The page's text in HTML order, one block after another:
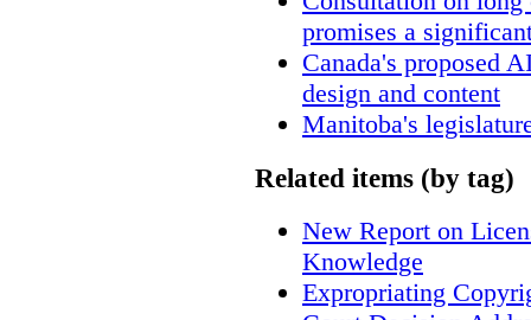
promises a
Canada's proposed
design and content
Manitoba's
Related items (by tag)
New Report on
Knowledge
Expropriating